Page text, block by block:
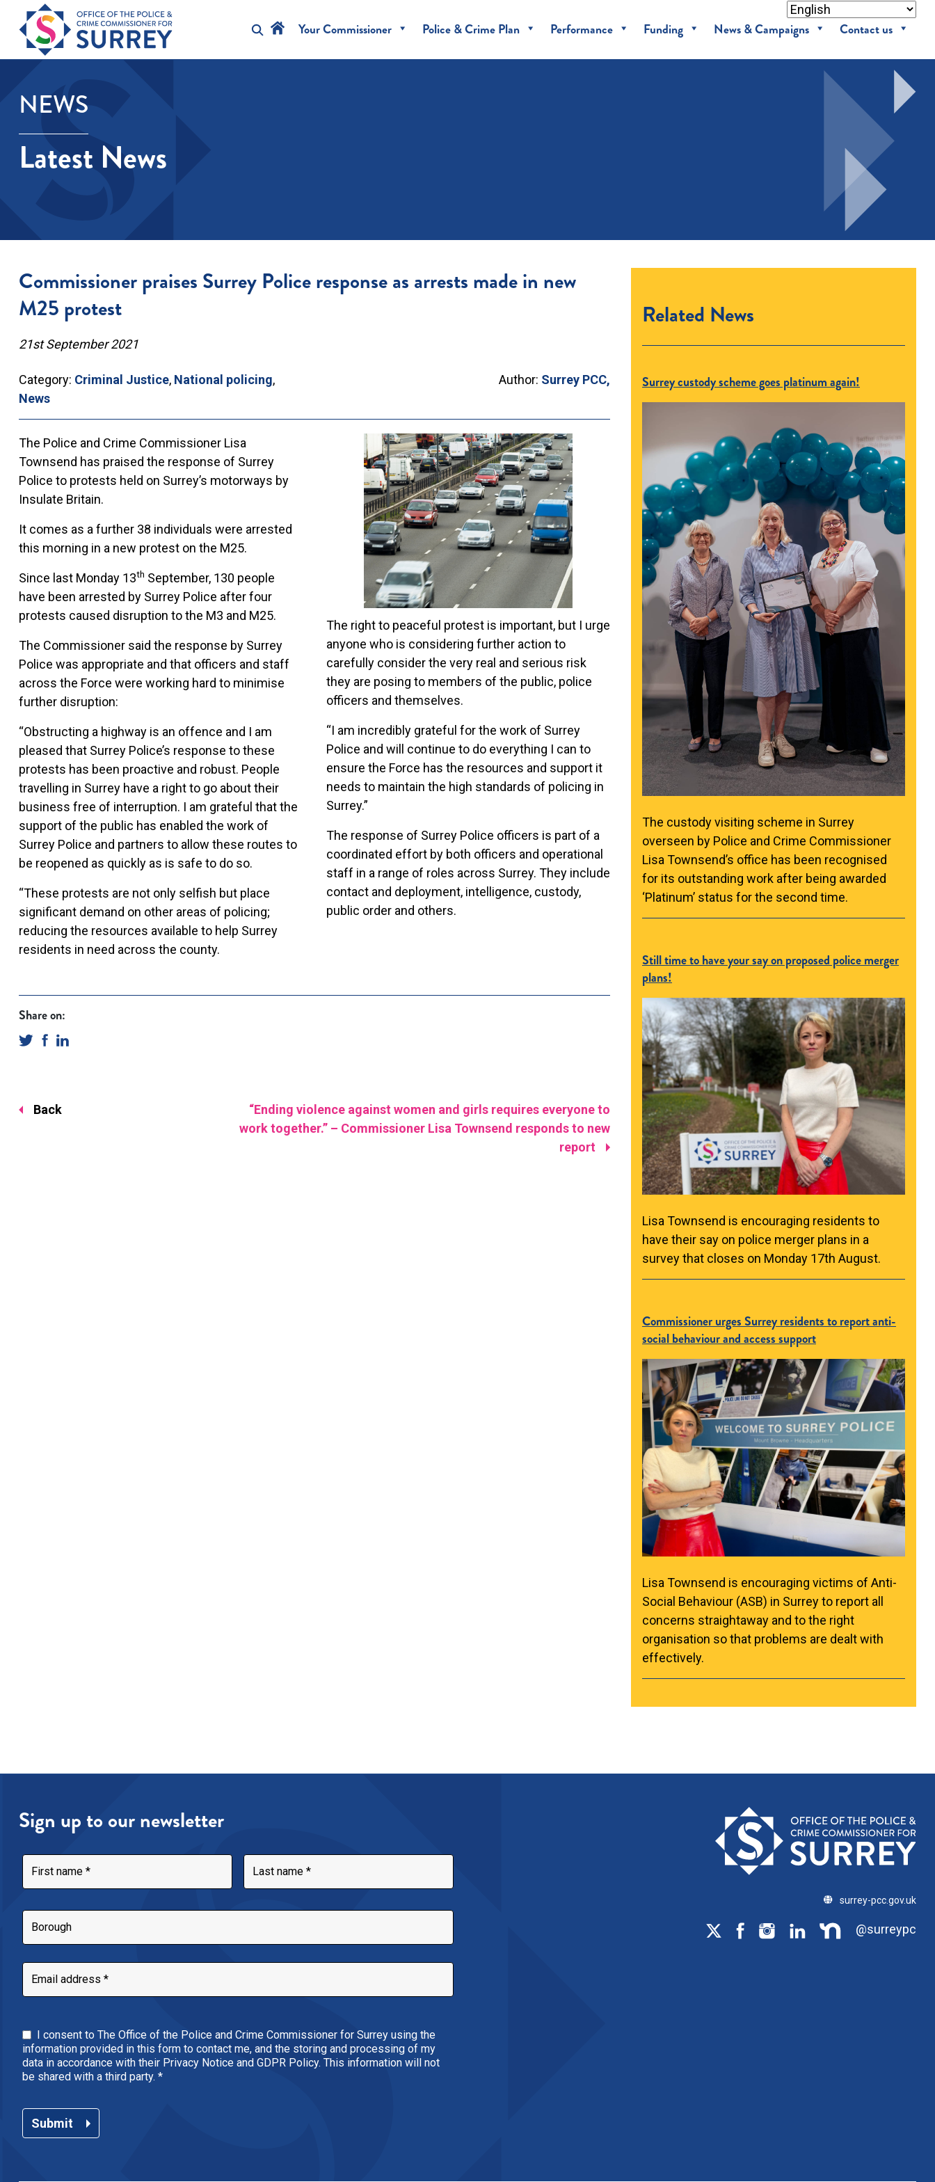
content
Your Commissioner Police & Crime Plan Performance Funding News & Campaigns Contact us
NEWS
Latest News
Commissioner praises Surrey Police response as arrests made in new
M25 protest
21st September 2021
Category: Criminal Justice, National policing,
News
Author: Surrey PCC,
The Police and Crime Commissioner Lisa
Townsend has praised the response of Surrey
Police to protests held on Surrey’s motorways by
Insulate Britain.
It comes as a further 38 individuals were arrested
this morning in a new protest on the M25.
Since last Monday 13th September, 130 people
have been arrested by Surrey Police after four
protests caused disruption to the M3 and M25.
The Commissioner said the response by Surrey
Police was appropriate and that officers and staff
across the Force were working hard to minimise
further disruption:
“Obstructing a highway is an offence and I am
pleased that Surrey Police’s response to these
protests has been proactive and robust. People
travelling in Surrey have a right to go about their
business free of interruption. I am grateful that the
support of the public has enabled the work of
Surrey Police and partners to allow these routes to
be reopened as quickly as is safe to do so.
“These protests are not only selfish but place
significant demand on other areas of policing;
reducing the resources available to help Surrey
residents in need across the county.
The right to peaceful protest is important, but I urge
anyone who is considering further action to
carefully consider the very real and serious risk
they are posing to members of the public, police
officers and themselves.
“I am incredibly grateful for the work of Surrey
Police and will continue to do everything I can to
ensure the Force has the resources and support it
needs to maintain the high standards of policing in
Surrey.”
The response of Surrey Police officers is part of a
coordinated effort by both officers and operational
staff in a range of roles across Surrey. They include
contact and deployment, intelligence, custody,
public order and others.
Share on:
Back
“Ending violence against women and girls requires everyone to
work together.” – Commissioner Lisa Townsend responds to new
report
Related News
Surrey custody scheme goes platinum again!
The custody visiting scheme in Surrey
overseen by Police and Crime Commissioner
Lisa Townsend’s office has been recognised
for its outstanding work after being awarded
‘Platinum’ status for the second time.
Still time to have your say on proposed police merger
plans!
Lisa Townsend is encouraging residents to
have their say on police merger plans in a
survey that closes on Monday 17th August.
Commissioner urges Surrey residents to report anti-
social behaviour and access support
Lisa Townsend is encouraging victims of Anti-
Social Behaviour (ASB) in Surrey to report all
concerns straightaway and to the right
organisation so that problems are dealt with
effectively.
Sign up to our newsletter
I consent to The Office of the Police and Crime Commissioner for Surrey using the
information provided in this form to contact me, and the storing and processing of my
data in accordance with their Privacy Notice and GDPR Policy. This information will not
be shared with a third party. *
Submit
surrey-pcc.gov.uk
@surreypc